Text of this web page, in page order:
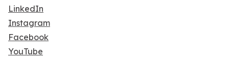
LinkedIn
Instagram
Facebook
YouTube